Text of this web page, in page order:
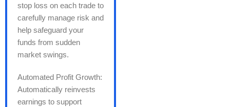
stop loss on each trade to
carefully manage risk and
help safeguard your
funds from sudden
market swings.
Automated Profit Growth:
Automatically reinvests
earnings to support